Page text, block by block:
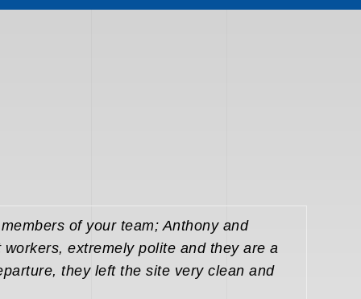
of your team; Anthony and
extremely polite and they are a
they left the site very clean and